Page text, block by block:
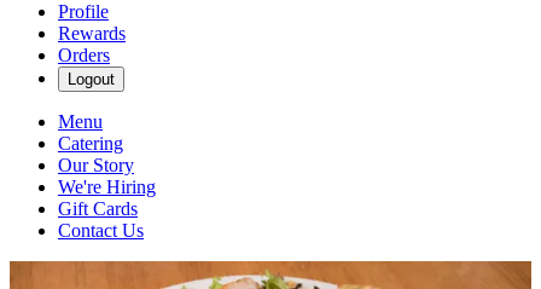
Profile
Rewards
Orders
Logout
Menu
Catering
Our Story
We're Hiring
Gift Cards
Contact Us